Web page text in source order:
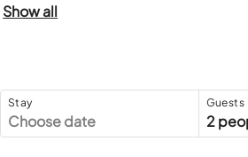
Show all
Stay
Choose date
Guests
2